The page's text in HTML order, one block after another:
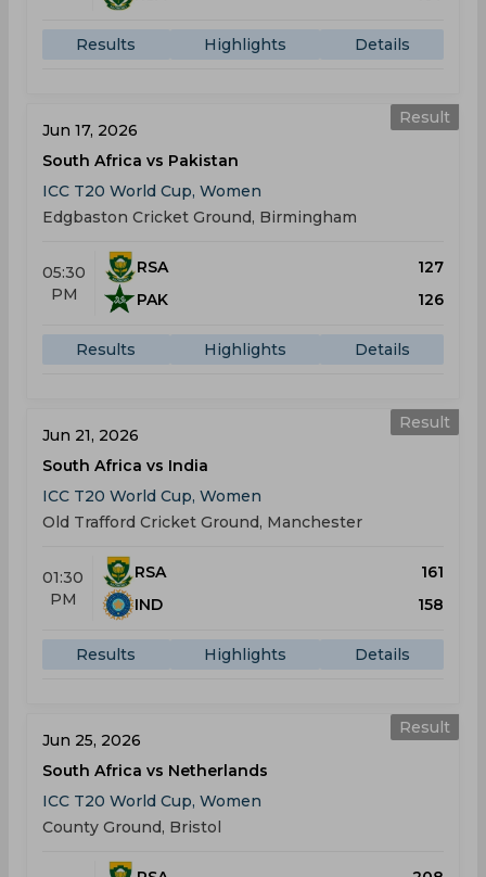
Results Highlights Details
Result
Jun 17, 2026
South Africa vs Pakistan
ICC T20 World Cup, Women
Edgbaston Cricket Ground, Birmingham
05:30
PM
RSA
127
PAK
126
Results Highlights Details
Result
Jun 21, 2026
South Africa vs India
ICC T20 World Cup, Women
Old Trafford Cricket Ground, Manchester
01:30
PM
RSA
161
IND
158
Results Highlights Details
Result
Jun 25, 2026
South Africa vs Netherlands
ICC T20 World Cup, Women
County Ground, Bristol